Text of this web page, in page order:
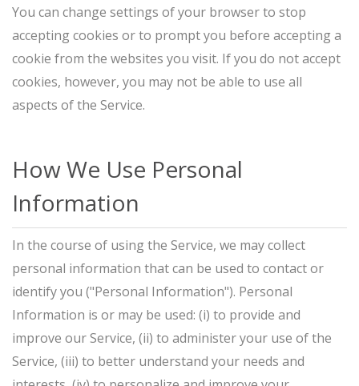
You can change settings of your browser to stop
accepting cookies or to prompt you before accepting a
cookie from the websites you visit. If you do not accept
cookies, however, you may not be able to use all
aspects of the Service.
How We Use Personal
Information
In the course of using the Service, we may collect
personal information that can be used to contact or
identify you ("Personal Information"). Personal
Information is or may be used: (i) to provide and
improve our Service, (ii) to administer your use of the
Service, (iii) to better understand your needs and